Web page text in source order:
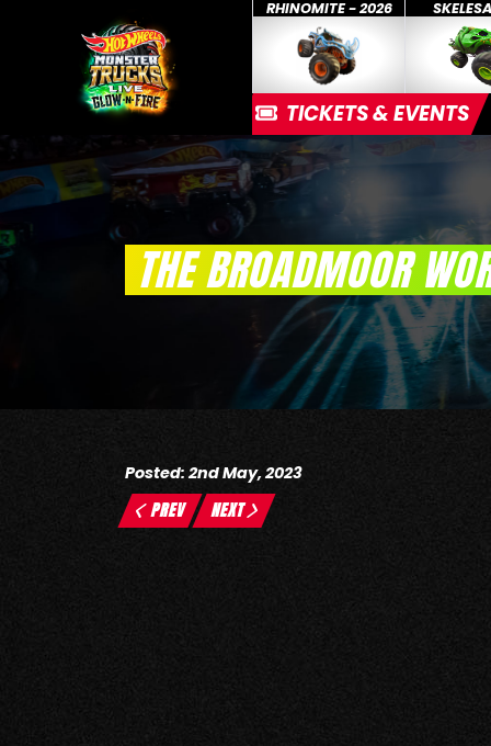
RHINOMITE - 2026
TICKETS & EVENTS
THE BROADMOOR
Posted: 2nd May, 2023
PREV NEXT